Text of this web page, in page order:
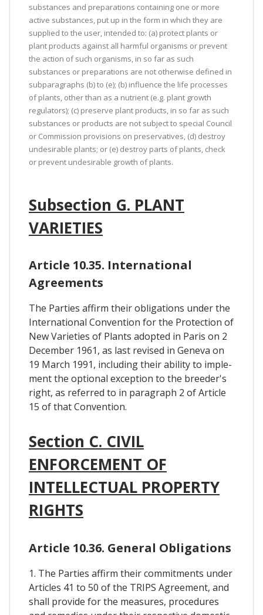
substances and preparations containing one or more
active substances, put up in the form in which they are
supplied to the user, intended to: (a) protect plants or
plant products against all harmful organisms or prevent
the action of such organisms, in so far as such
substances or preparations are not otherwise defined in
subparagraphs (b) to (e); (b) influence the life processes
of plants, other than as a nutrient (e.g. plant growth
regulators); (c) preserve plant products, in so far as such
substances or products are not subject to special Council
or Commission provisions on preservatives, (d) destroy
undesirable plants; or (e) destroy parts of plants, check
or prevent undesirable growth of plants.
Subsection G. PLANT
VARIETIES
Article 10.35. International
Agreements
The Parties affirm their obligations under the
International Convention for the Protection of
New Varieties of Plants adopted in Paris on 2
December 1961, as last revised in Geneva on
19 March 1991, including their ability to imple-
ment the optional exception to the breeder's
right, as referred to in paragraph 2 of Article
15 of that Convention.
Section C. CIVIL
ENFORCEMENT OF
INTELLECTUAL PROPERTY
RIGHTS
Article 10.36. General Obligations
1. The Parties affirm their commitments under
Articles 41 to 50 of the TRIPS Agreement, and
shall provide for the measures, procedures